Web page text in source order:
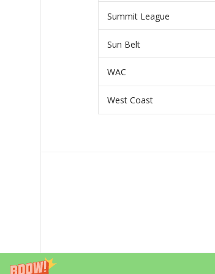
Summit League
Sun Belt
WAC
West Coast